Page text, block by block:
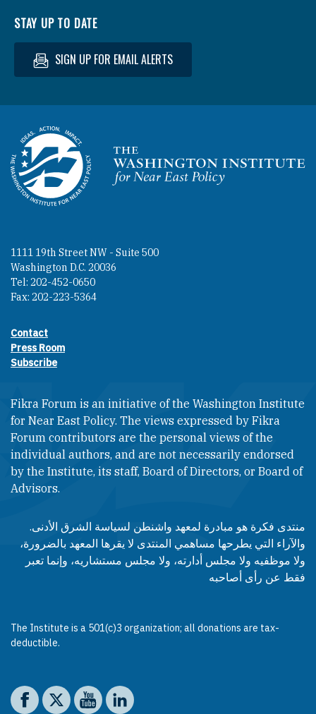
STAY UP TO DATE
SIGN UP FOR EMAIL ALERTS
Homepage
1111 19th Street NW - Suite 500
Washington D.C. 20036
Tel: 202-452-0650
Fax: 202-223-5364
Footer contact links
Contact
Press Room
Subscribe
Fikra Forum is an initiative of the Washington Institute
for Near East Policy. The views expressed by Fikra
Forum contributors are the personal views of the
individual authors, and are not necessarily endorsed
by the Institute, its staff, Board of Directors, or Board of
Advisors.​​
منتدى فكرة هو مبادرة لمعهد واشنطن لسياسة الشرق الأدنى.
والآراء التي يطرحها مساهمي المنتدى لا يقرها المعهد بالضرورة،
ولا موظفيه ولا مجلس أدارته، ولا مجلس مستشاريه، وإنما تعبر
فقط عن رأى أصاحبه
The Institute is a 501(c)3 organization; all donations are tax-
deductible.
Social media
The Washington Institute on Facebook
The Washington Institute on X
The Washington Institute on YouTube
The Washington Institute on LinkedIn